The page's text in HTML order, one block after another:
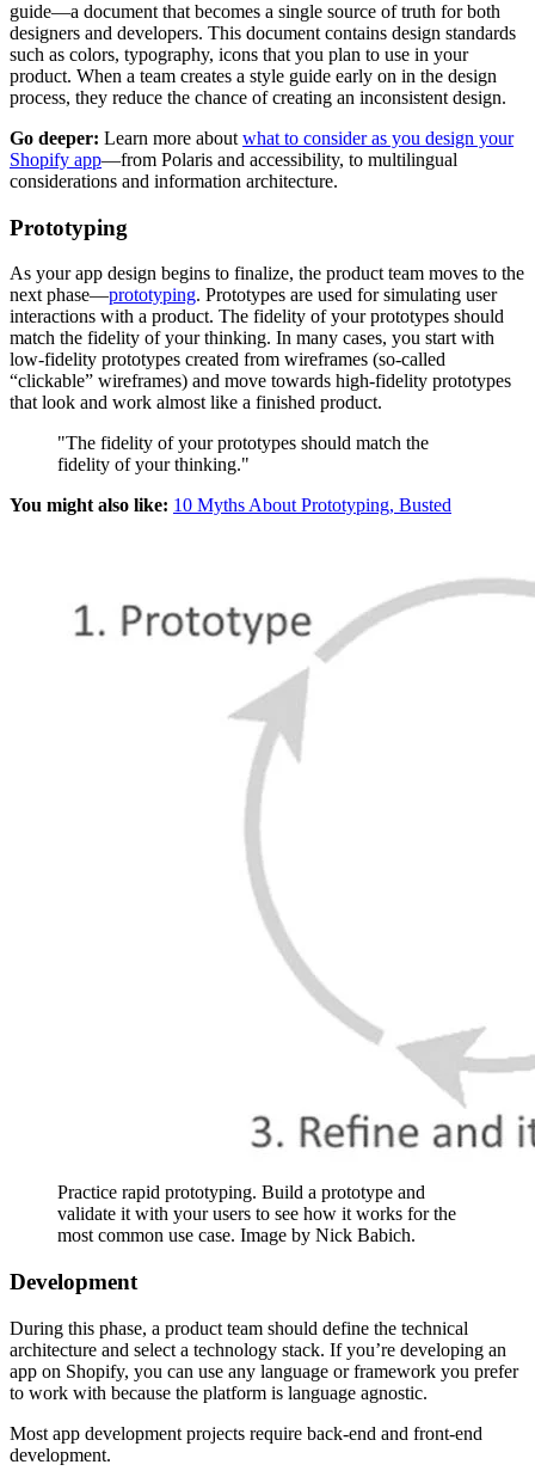
guide—a document that becomes a single source of truth for both
designers and developers. This document contains design standards
such as colors, typography, icons that you plan to use in your
product. When a team creates a style guide early on in the design
process, they reduce the chance of creating an inconsistent design.
Go deeper: Learn more about what to consider as you design your
Shopify app—from Polaris and accessibility, to multilingual
considerations and information architecture.
Prototyping
As your app design begins to finalize, the product team moves to the
next phase—prototyping. Prototypes are used for simulating user
interactions with a product. The fidelity of your prototypes should
match the fidelity of your thinking. In many cases, you start with
low-fidelity prototypes created from wireframes (so-called
“clickable” wireframes) and move towards high-fidelity prototypes
that look and work almost like a finished product.
"The fidelity of your prototypes should match the
fidelity of your thinking."
You might also like: 10 Myths About Prototyping, Busted
Practice rapid prototyping. Build a prototype and
validate it with your users to see how it works for the
most common use case. Image by Nick Babich.
Development
During this phase, a product team should define the technical
architecture and select a technology stack. If you’re developing an
app on Shopify, you can use any language or framework you prefer
to work with because the platform is language agnostic.
Most app development projects require back-end and front-end
development.